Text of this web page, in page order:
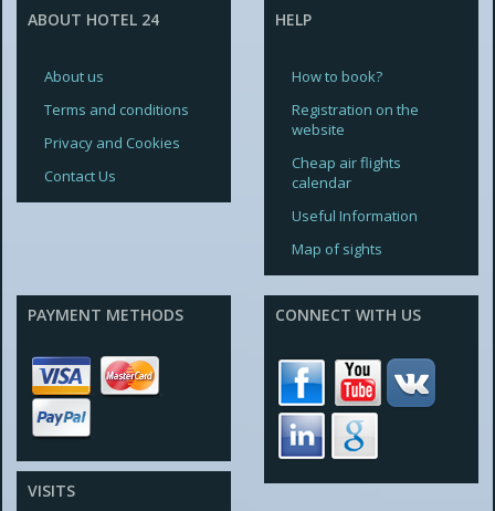
ABOUT HOTEL 24
About us
Terms and conditions
Privacy and Cookies
Contact Us
HELP
How to book?
Registration on the
website
Cheap air flights
calendar
Useful Information
Map of sights
PAYMENT METHODS
VISITS
CONNECT WITH US